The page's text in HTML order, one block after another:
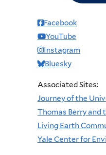
Facebook
YouTube
Instagram
Bluesky
Associated Sites:
Journey of the
Thomas Berry and
Living Earth
Yale Center for